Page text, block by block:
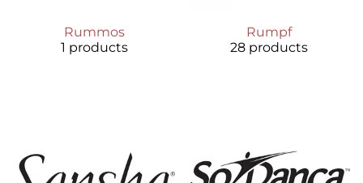
Rummos
1 products
Rumpf
28 products